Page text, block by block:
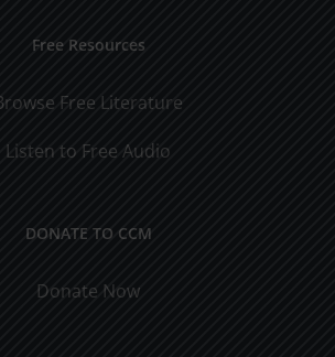
Free Resources
Free Literature
Listen to Free Audio
DONATE TO CCM
Donate Now